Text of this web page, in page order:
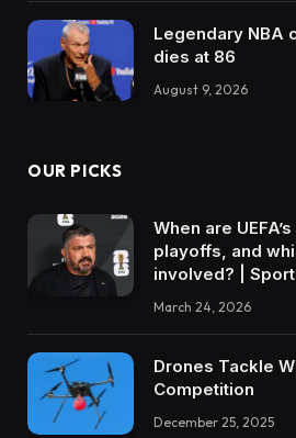
Legendary NBA
dies at 86
August 9, 2026
OUR PICKS
When are
playoffs, and
involved? |
March 24, 2026
Drones Tackle
Competition
December 25, 2025